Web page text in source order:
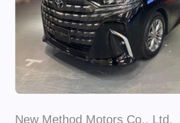
New Method Motors Co., Ltd.